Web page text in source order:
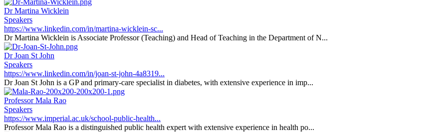
Dr Martina Wicklein
Speakers
https://www.linkedin.com/in/martina-wicklein-sc...
Dr Martina Wicklein is Associate Professor (Teaching) and Head of Teaching in the Department of N...
Dr Joan St John
Speakers
https://www.linkedin.com/in/joan-st-john-4a8319...
Dr Joan St John is a GP and primary-care specialist in diabetes, with extensive experience in imp...
Professor Mala Rao
Speakers
https://www.imperial.ac.uk/school-public-health...
Professor Mala Rao is a distinguished public health expert with extensive experience in health po...